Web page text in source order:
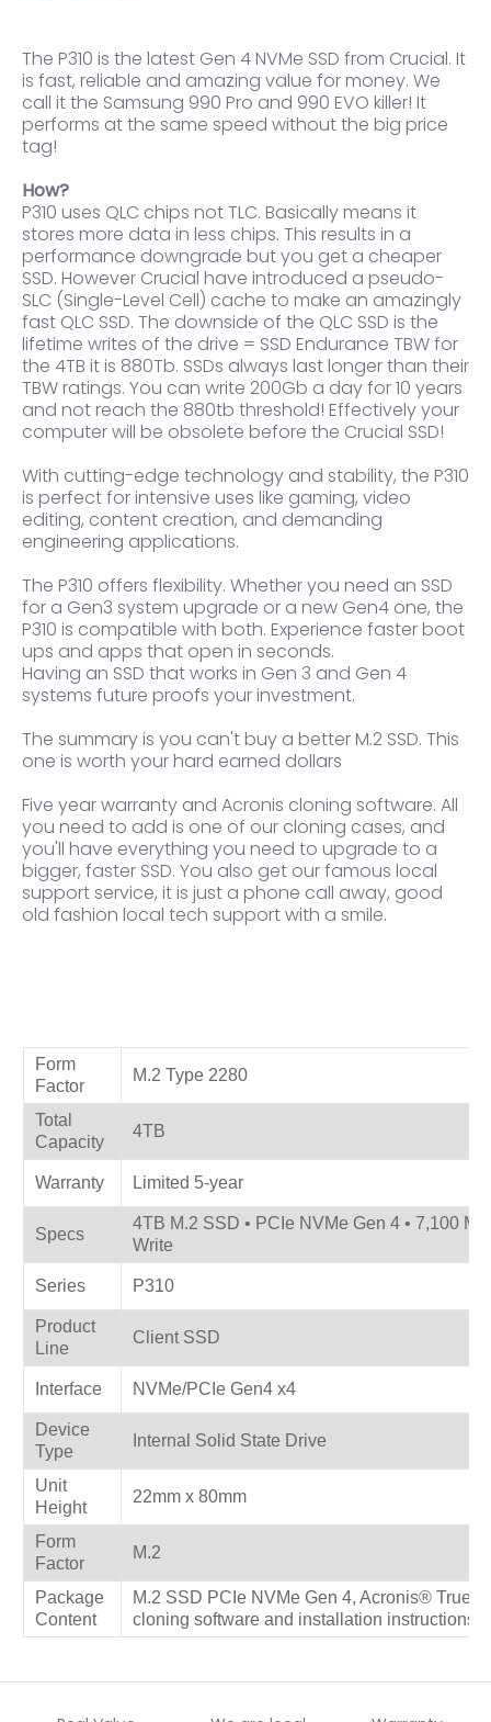
The P310 is the latest Gen 4 NVMe SSD from Crucial. It
is fast, reliable and amazing value for money. We
call it the Samsung 990 Pro and 990 EVO killer! It
performs at the same speed without the big price
tag!
How?
P310 uses QLC chips not TLC. Basically means it
stores more data in less chips. This results in a
performance downgrade but you get a cheaper
SSD. However Crucial have introduced a pseudo-
SLC (Single-Level Cell) cache to make an amazingly
fast QLC SSD. The downside of the QLC SSD is the
lifetime writes of the drive = SSD Endurance TBW for
the 4TB it is 880Tb. SSDs always last longer than their
TBW ratings. You can write 200Gb a day for 10 years
and not reach the 880tb threshold! Effectively your
computer will be obsolete before the Crucial SSD!
With cutting-edge technology and stability, the P310
is perfect for intensive uses like gaming, video
editing, content creation, and demanding
engineering applications.
The P310 offers flexibility. Whether you need an SSD
for a Gen3 system upgrade or a new Gen4 one, the
P310 is compatible with both. Experience faster boot
ups and apps that open in seconds.
Having an SSD that works in Gen 3 and Gen 4
systems future proofs your investment.
The summary is you can't buy a better M.2 SSD. This
one is worth your hard earned dollars
Five year warranty and Acronis cloning software. All
you need to add is one of our cloning cases, and
you'll have everything you need to upgrade to a
bigger, faster SSD. You also get our famous local
support service, it is just a phone call away, good
old fashion local tech support with a smile.
Form
Factor
M.2 Type 2280
Total
Capacity
4TB
Warranty Limited 5-year
Specs
4TB M.2 SSD • PCIe NVMe Gen 4 • 7,100
Write
Series P310
Product
Line
Client SSD
Interface NVMe/PCIe Gen4 x4
Device
Type
Internal Solid State Drive
Unit
Height
22mm x 80mm
Form
Factor
M.2
Package
Content
M.2 SSD PCIe NVMe Gen 4, Acronis® True
cloning software and installation instructions